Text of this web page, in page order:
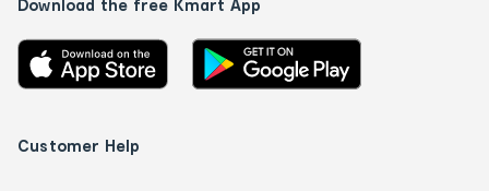
Download the free Kmart App
Customer Help